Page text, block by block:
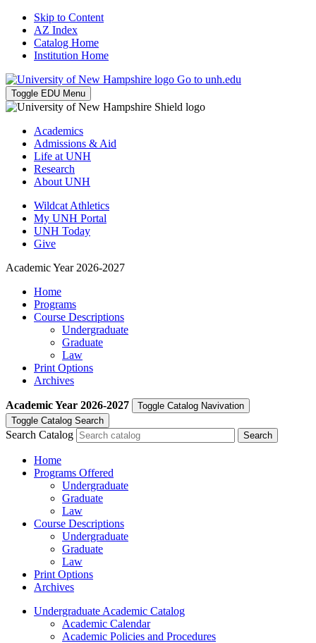
Skip to Content
AZ Index
Catalog Home
Institution Home
Go to unh.edu
Toggle EDU Menu
Academics
Admissions & Aid
Life at UNH
Research
About UNH
Wildcat Athletics
My UNH Portal
UNH Today
Give
Academic Year 2026-2027
Home
Programs
Course Descriptions
Undergraduate
Graduate
Law
Print Options
Archives
Academic Year 2026-2027
Toggle Catalog Navivation
Toggle Catalog Search
Search Catalog
Home
Programs Offered
Undergraduate
Graduate
Law
Course Descriptions
Undergraduate
Graduate
Law
Print Options
Archives
Undergraduate Academic Catalog
Academic Calendar
Academic Policies and Procedures